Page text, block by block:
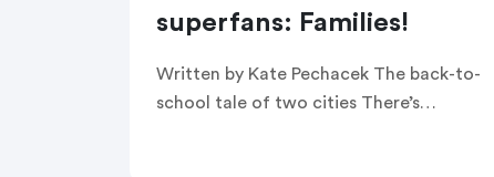
superfans: Families!
Written by Kate Pechacek The back-to-
school tale of two cities There’s